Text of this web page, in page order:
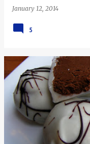
January 12, 2014
5